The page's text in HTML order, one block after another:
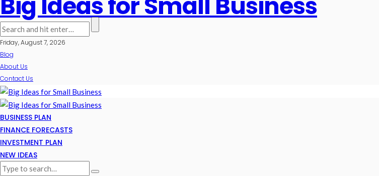
Friday, August 7, 2026
Blog
About Us
Contact Us
BUSINESS PLAN
FINANCE FORECASTS
INVESTMENT PLAN
NEW IDEAS